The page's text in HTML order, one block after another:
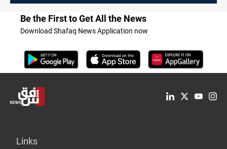
Be the First to Get All the News
Download Shafaq News Application now
Links